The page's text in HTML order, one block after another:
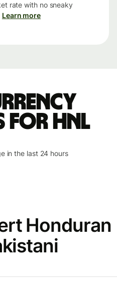
rate with no sneaky
Learn more
for HNL
in the last 24 hours
Honduran